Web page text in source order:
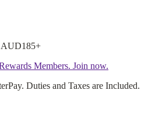
AUD185+
Members. Join now.
Duties and Taxes are Included.